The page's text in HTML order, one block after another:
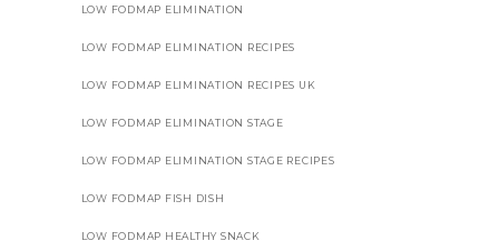
LOW FODMAP ELIMINATION
LOW FODMAP ELIMINATION RECIPES
LOW FODMAP ELIMINATION RECIPES UK
LOW FODMAP ELIMINATION STAGE
LOW FODMAP ELIMINATION STAGE RECIPES
LOW FODMAP FISH DISH
LOW FODMAP HEALTHY SNACK